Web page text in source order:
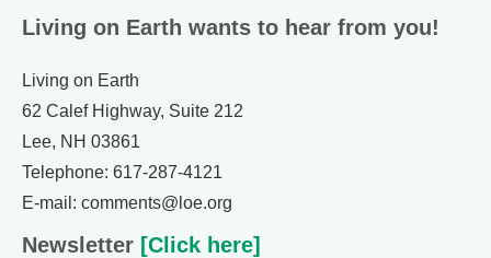
Living on Earth wants to hear from you!
Living on Earth
62 Calef Highway, Suite 212
Lee, NH 03861
Telephone: 617-287-4121
E-mail: comments@loe.org
Newsletter [Click here]